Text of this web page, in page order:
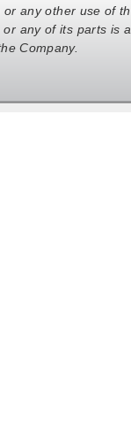
or any other use of
or any of its parts is
Company.